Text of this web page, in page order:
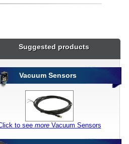
Suggested products
Vacuum Sensors
to see moreVacuum Sensors